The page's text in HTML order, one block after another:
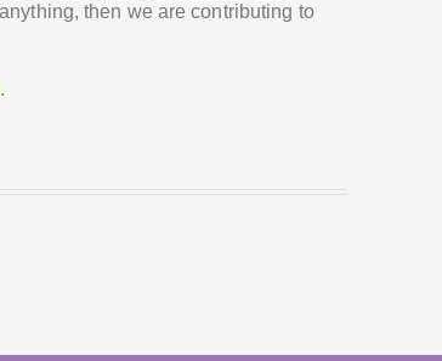
then we are contributing to
.